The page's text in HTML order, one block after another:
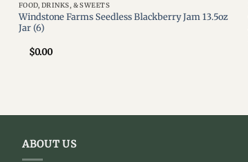
FOOD, DRINKS, & SWEETS
Windstone Farms Seedless Blackberry Jam 13.5oz
Jar (6)
$0.00
ABOUT US